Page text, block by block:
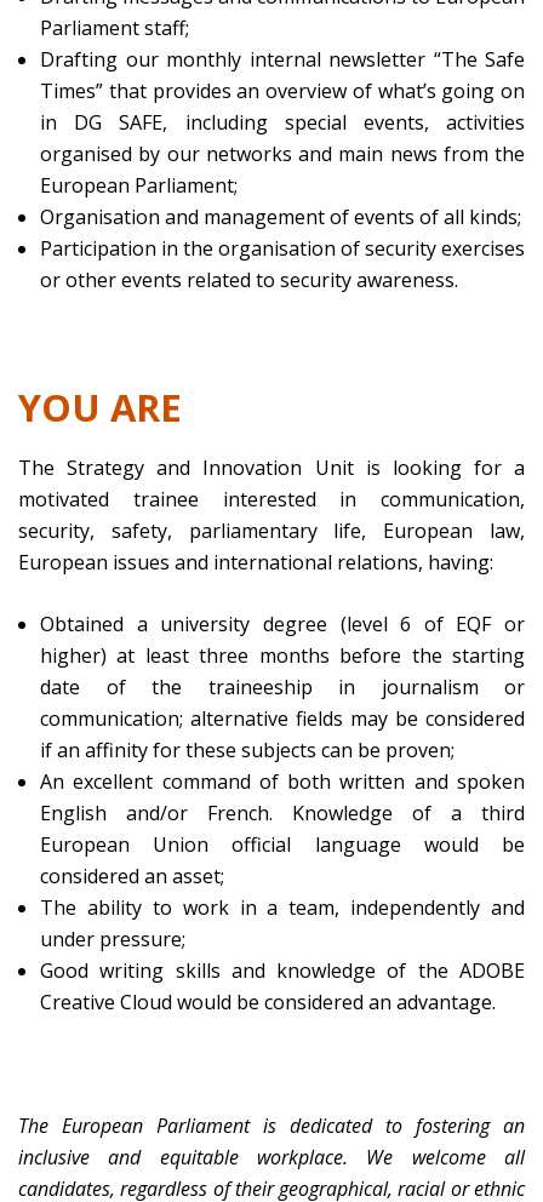
Parliament staff;
Drafting our monthly internal newsletter “The Safe
Times” that provides an overview of what’s going on
in DG SAFE, including special events, activities
organised by our networks and main news from the
European Parliament;
Organisation and management of events of all kinds;
Participation in the organisation of security exercises
or other events related to security awareness.
YOU ARE
The Strategy and Innovation Unit is looking for a
motivated trainee interested in communication,
security, safety, parliamentary life, European law,
European issues and international relations, having:
Obtained a university degree (level 6 of EQF or
higher) at least three months before the starting
date of the traineeship in journalism or
communication; alternative fields may be considered
if an affinity for these subjects can be proven;
An excellent command of both written and spoken
English and/or French. Knowledge of a third
European Union official language would be
considered an asset;
The ability to work in a team, independently and
under pressure;
Good writing skills and knowledge of the ADOBE
Creative Cloud would be considered an advantage.
The European Parliament is dedicated to fostering an
inclusive and equitable workplace. We welcome all
candidates, regardless of their geographical, racial or ethnic